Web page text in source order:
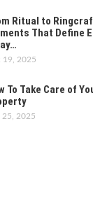
Ritual to
That Define
19, 2025
To Take Care of
25, 2025